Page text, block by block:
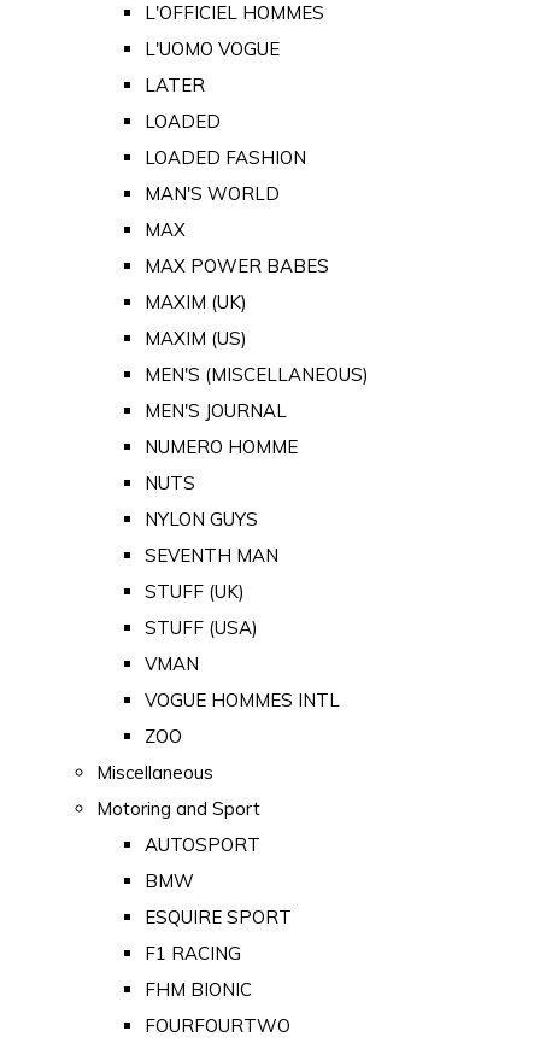
L'OFFICIEL HOMMES
L'UOMO VOGUE
LATER
LOADED
LOADED FASHION
MAN'S WORLD
MAX
MAX POWER BABES
MAXIM (UK)
MAXIM (US)
MEN'S (MISCELLANEOUS)
MEN'S JOURNAL
NUMERO HOMME
NUTS
NYLON GUYS
SEVENTH MAN
STUFF (UK)
STUFF (USA)
VMAN
VOGUE HOMMES INTL
ZOO
Miscellaneous
Motoring and Sport
AUTOSPORT
BMW
ESQUIRE SPORT
F1 RACING
FHM BIONIC
FOURFOURTWO